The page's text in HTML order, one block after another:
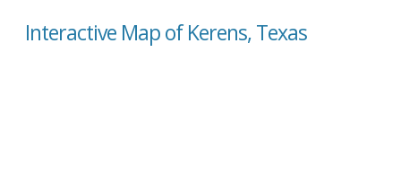
Interactive Map of Kerens, Texas